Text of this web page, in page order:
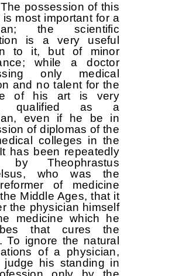
of this
is most important for a
the scientific
is a very useful
to it, but of minor
while a doctor
only medical
and no talent for the
of his art is very
qualified as a
even if he be in
of diplomas of the
colleges in the
has been repeatedly
by Theophrastus
who was the
of medicine
Middle Ages, that it
the physician himself
medicine which he
that cures the
To ignore the natural
of a physician,
judge his standing in